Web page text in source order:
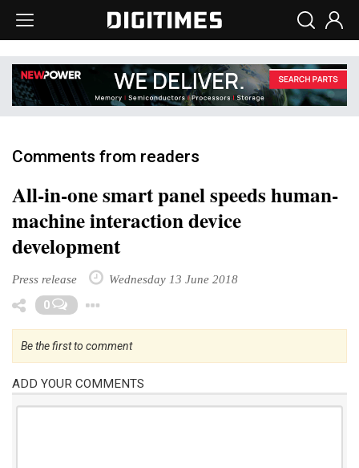
Comments from readers
All-in-one smart panel speeds human-
machine interaction device
development
Press release Wednesday 13 June 2018
0
Be the first to comment
ADD YOUR COMMENTS